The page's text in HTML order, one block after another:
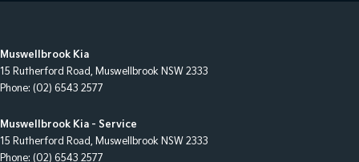
Muswellbrook Kia
15 Rutherford Road, Muswellbrook NSW 2333
Phone: (02) 6543 2577
Muswellbrook Kia - Service
15 Rutherford Road, Muswellbrook NSW 2333
Phone: (02) 6543 2577